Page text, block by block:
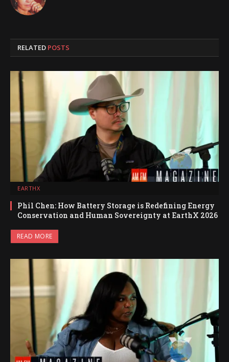
RELATED POSTS
EARTHX
Phil Chen: How Battery Storage is Redefining Energy
Conservation and Human Sovereignty at EarthX 2026
READ MORE